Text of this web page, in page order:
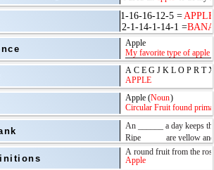
above